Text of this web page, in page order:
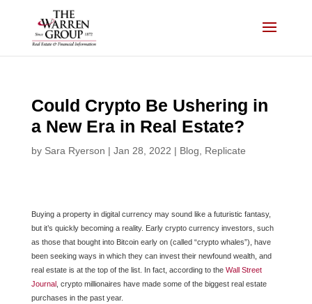
Could Crypto Be Ushering in
a New Era in Real Estate?
by Sara Ryerson | Jan 28, 2022 | Blog Replicate
Buying a property in digital currency may sound like a futuristic fantasy,
but it’s quickly becoming a reality. Early crypto currency investors, such
as those that bought into Bitcoin early on (called “crypto whales”), have
been seeking ways in which they can invest their newfound wealth, and
real estate is at the top of the list. In fact, according to the Wall Street
Journal, crypto millionaires have made some of the biggest real estate
purchases in the past year.